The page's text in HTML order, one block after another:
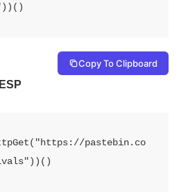
Copy To Clipboard
pastebin.co